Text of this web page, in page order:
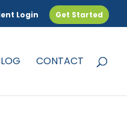
Login Get Started
CONTACT